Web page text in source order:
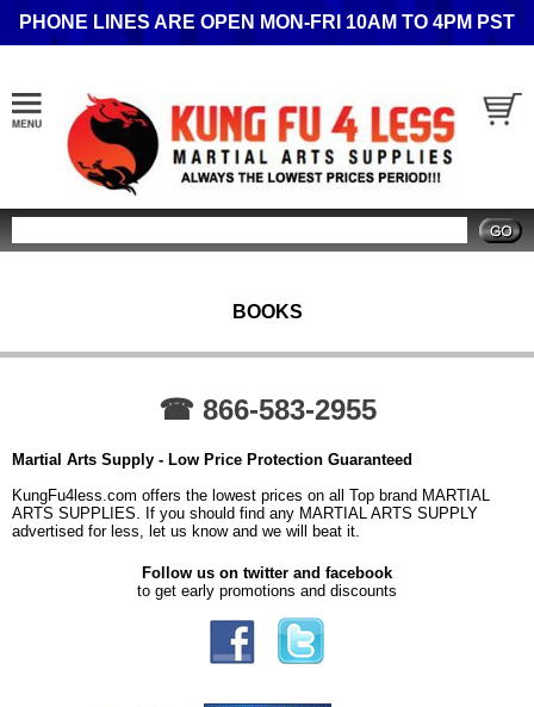
PHONE LINES ARE OPEN MON-FRI 10AM TO 4PM PST
BOOKS
☎ 866-583-2955
Martial Arts Supply - Low Price Protection Guaranteed
KungFu4less.com offers the lowest prices on all Top brand MARTIAL
ARTS SUPPLIES. If you should find any MARTIAL ARTS SUPPLY
advertised for less, let us know and we will beat it.
Follow us on twitter and facebook
to get early promotions and discounts